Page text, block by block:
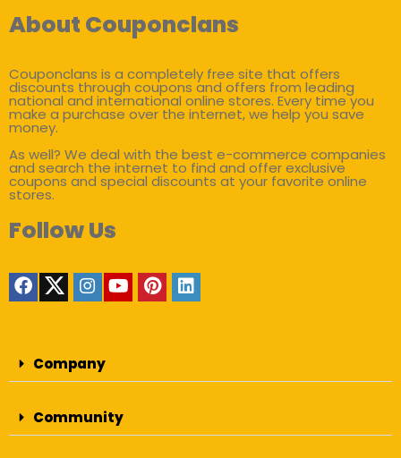
About Couponclans
Couponclans is a completely free site that offers
discounts through coupons and offers from leading
national and international online stores. Every time you
make a purchase over the internet, we help you save
money.
As well? We deal with the best e-commerce companies
and search the internet to find and offer exclusive
coupons and special discounts at your favorite online
stores.
Follow Us
Company
Community